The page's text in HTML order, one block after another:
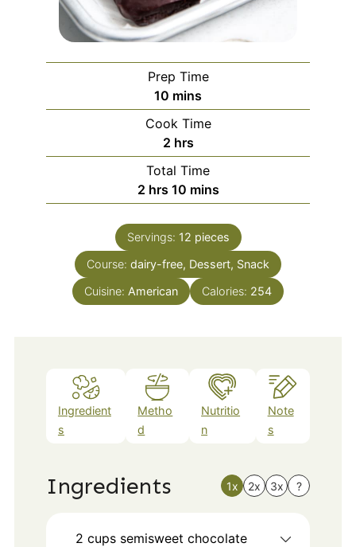
Prep Time
10 minutes
mins
Cook Time
2hours
hrs
Total Time
2hours
hrs 10minutes
mins
Servings: 12 pieces
Course: dairy-free, Dessert, Snack
Cuisine: American Calories: 254
Ingredient
s
Metho
d
Nutritio
n
Note
s
Ingredients 1x 2x 3x ?
2 cups semisweet chocolate